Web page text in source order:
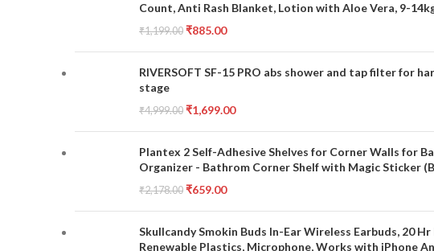
Count, Anti Rash Blanket, Lotion with Aloe Vera, 9-
₹1,199.00 ₹885.00
RIVERSOFT SF-15 PRO abs shower and tap filter for
stage
₹4,999.00 ₹1,699.00
Plantex 2 Self-Adhesive Shelves for Corner Walls for
Organizer - Bathrom Corner Shelf with Magic Sticker
₹2,178.00 ₹659.00
Skullcandy Smokin Buds In-Ear Wireless Earbuds, 20
Renewable Plastics, Microphone, Works with iPhone